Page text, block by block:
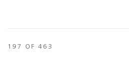
197 OF 463